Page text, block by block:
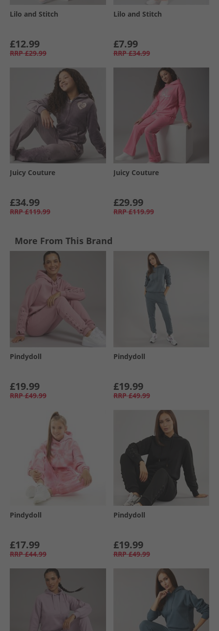
Lilo and Stitch
£12.99
RRP £29.99
Lilo and Stitch
£7.99
RRP £34.99
Juicy Couture
£34.99
RRP £119.99
Juicy Couture
£29.99
RRP £119.99
More From This Brand
Pindydoll
£19.99
RRP £49.99
Pindydoll
£19.99
RRP £49.99
Pindydoll
£17.99
RRP £44.99
Pindydoll
£19.99
RRP £49.99